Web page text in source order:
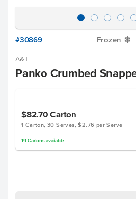
#30869 Frozen Y
A&T
Panko Crumbed
$82.70Carton
1 Carton, 30 Serves, $2.76 per Serve
19 Cartonsavailable